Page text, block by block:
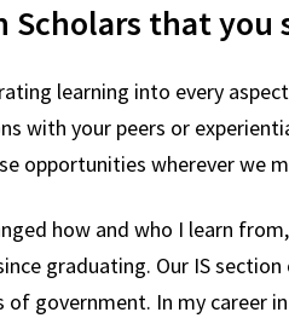
Scholars that
learning into every
with your peers or
opportunities wherever we
how and who I learn
graduating. Our IS
government. In my career